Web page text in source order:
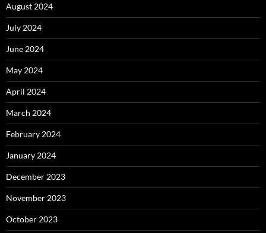
August 2024
July 2024
June 2024
May 2024
April 2024
March 2024
February 2024
January 2024
December 2023
November 2023
October 2023